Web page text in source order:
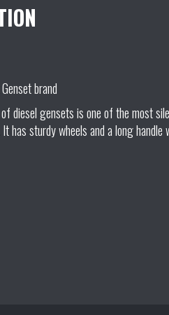
brand
of diesel gensets is one of the most
has sturdy wheels and a long handle